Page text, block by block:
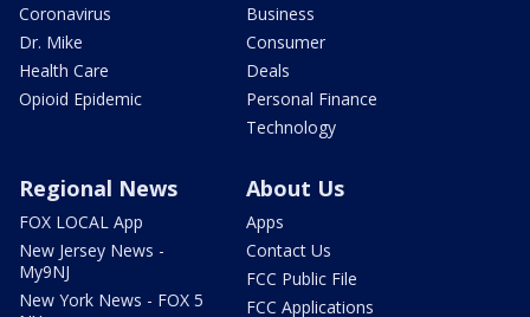
Coronavirus
Dr. Mike
Health Care
Opioid Epidemic
Business
Consumer
Deals
Personal Finance
Technology
Regional News
FOX LOCAL App
New Jersey News -
My9NJ
New York News - FOX 5
About Us
Apps
Contact Us
FCC Public File
FCC Applications